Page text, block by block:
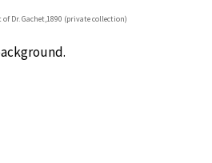
Dr. Gachet,1890 (private collection)